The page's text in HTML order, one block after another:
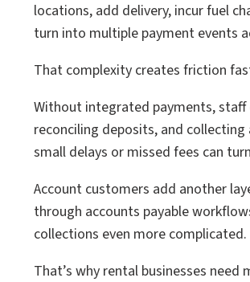
locations, add delivery, incur fuel
turn into multiple payment events
That complexity creates friction
Without integrated payments, staff
reconciling deposits, and
small delays or missed fees can
Account customers add another
through accounts payable
collections even more complicated.
That’s why rental businesses